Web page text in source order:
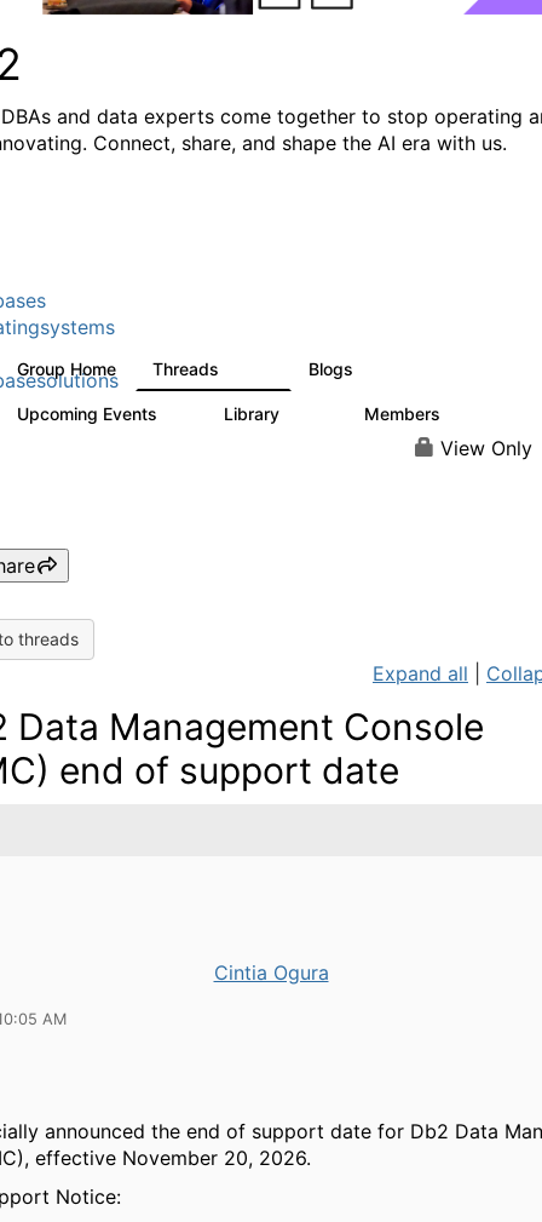
and data experts come together to stop operating
Connect, share, and shape the AI era with us.
Group Home Threads Blogs
Upcoming Events Library Members
View Only
threads
Expand all
Data Management Console
end of support date
Cintia Ogura
AM
announced the end of support date for Db2 Data
effective November 20, 2026.
Notice: